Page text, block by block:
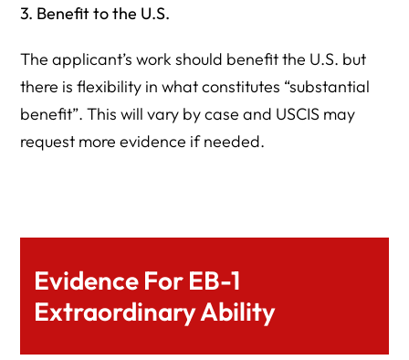
3. Benefit to the U.S.
The applicant’s work should benefit the U.S. but
there is flexibility in what constitutes “substantial
benefit”. This will vary by case and USCIS may
request more evidence if needed.
Evidence For EB-1
Extraordinary Ability